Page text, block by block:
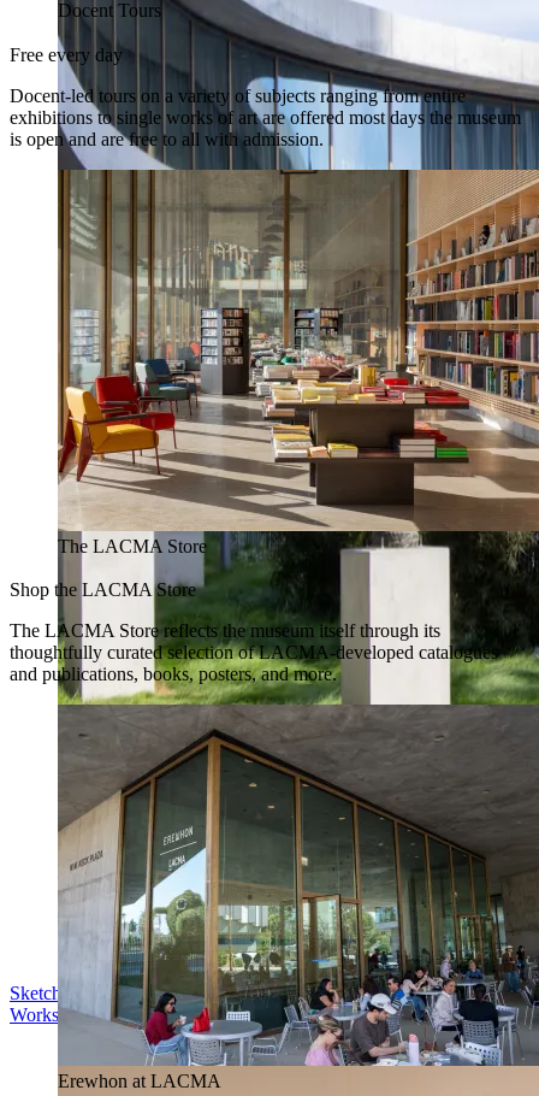
Sketch in the Sculpture Garden
Workshop | Sun Aug 16, 11 am
Docent Tours
Free every day
Docent-led tours on a variety of subjects ranging from entire
exhibitions to single works of art are offered most days the museum
is open and are free to all with admission.
The LACMA Store
Shop the LACMA Store
The LACMA Store reflects the museum itself through its
thoughtfully curated selection of LACMA-developed catalogues
and publications, books, posters, and more.
Erewhon at LACMA